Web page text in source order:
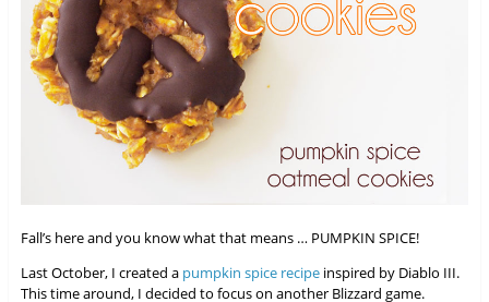
Fall’s here and you know what that means … PUMPKIN SPICE!
Last October, I created a pumpkin spice recipeinspired by Diablo III.
This time around, I decided to focus on another Blizzard game.